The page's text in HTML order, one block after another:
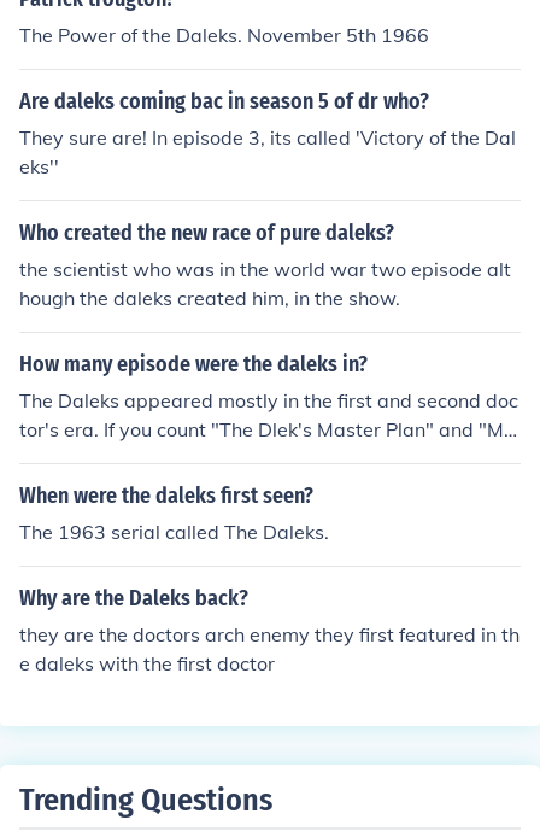
The Power of the Daleks. November 5th 1966
Are daleks coming bac in season 5 of dr who?
They sure are! In episode 3, its called 'Victory of the Dal
eks''
Who created the new race of pure daleks?
the scientist who was in the world war two episode alt
hough the daleks created him, in the show.
How many episode were the daleks in?
The Daleks appeared mostly in the first and second doc
tor's era. If you count "The Dlek's Master Plan" and "Mis
sion to the Unknown" as separate stories, they have ap
peared in 14 stories.
When were the daleks first seen?
The 1963 serial called The Daleks.
Why are the Daleks back?
they are the doctors arch enemy they first featured in th
e daleks with the first doctor
Trending Questions